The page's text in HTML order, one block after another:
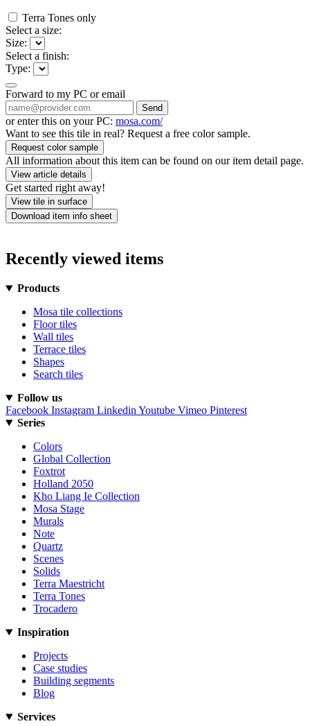
Terra Tones only
Select a size:
Size:
Select a finish:
Type:
Forward to my PC or email
Send
or enter this on your PC: mosa.com/
Want to see this tile in real? Request a free color sample.
Request color sample
All information about this item can be found on our item detail page.
View article details
Get started right away!
View tile in surface
Download item info sheet
Recently viewed items
Products
Mosa tile collections
Floor tiles
Wall tiles
Terrace tiles
Shapes
Search tiles
Follow us
Facebook Instagram Linkedin Youtube Vimeo Pinterest
Series
Colors
Global Collection
Foxtrot
Holland 2050
Kho Liang Ie Collection
Mosa Stage
Murals
Note
Quartz
Scenes
Solids
Terra Maestricht
Terra Tones
Trocadero
Inspiration
Projects
Case studies
Building segments
Blog
Services